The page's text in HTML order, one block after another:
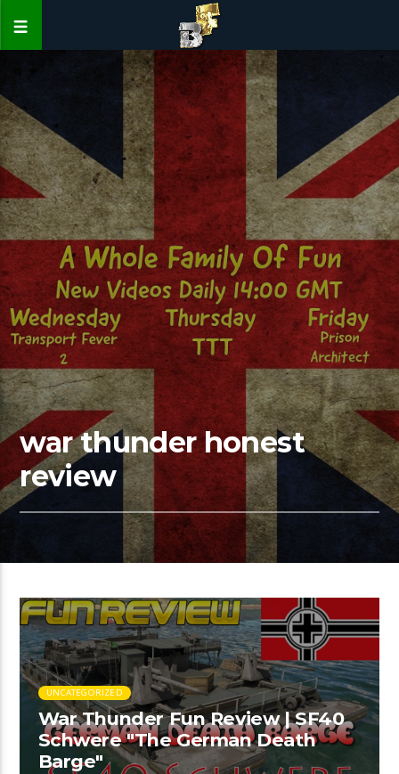
war thunder honest
review
UNCATEGORIZED
War Thunder Fun Review | SF40
Schwere "The German Death
Barge"